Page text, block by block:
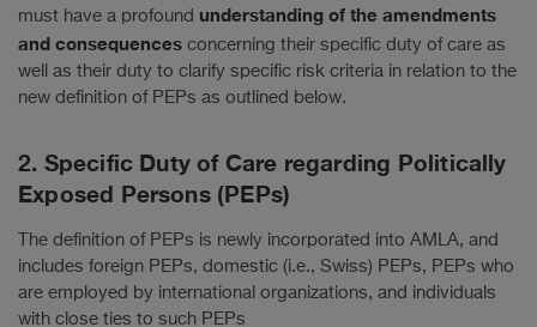
must have a profound understanding of the amendments
and consequences concerning their specific duty of care as
well as their duty to clarify specific risk criteria in relation to the
new definition of PEPs as outlined below.
2. Specific Duty of Care regarding Politically
Exposed Persons (PEPs)
The definition of PEPs is newly incorporated into AMLA, and
includes foreign PEPs, domestic (i.e., Swiss) PEPs, PEPs who
are employed by international organizations, and individuals
with close ties to such PEPs